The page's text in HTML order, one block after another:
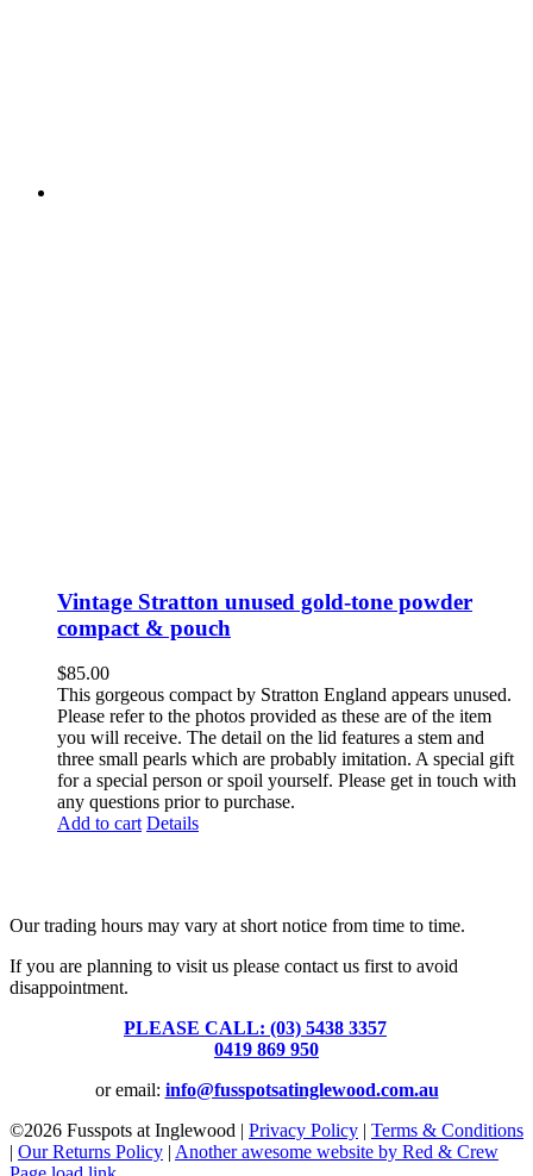
Vintage Stratton unused gold-tone powder
compact & pouch
$85.00
This gorgeous compact by Stratton England appears unused.
Please refer to the photos provided as these are of the item
you will receive. The detail on the lid features a stem and
three small pearls which are probably imitation. A special gift
for a special person or spoil yourself. Please get in touch with
any questions prior to purchase.
Add to cart Details
Our trading hours may vary at short notice from time to time.
If you are planning to visit us please contact us first to avoid
disappointment.
PLEASE CALL: (03) 5438 3357
0419 869 950
or email: info@fusspotsatinglewood.com.au
©2026 Fusspots at Inglewood | Privacy Policy | Terms & Conditions
| Our Returns Policy | Another awesome website by Red & Crew